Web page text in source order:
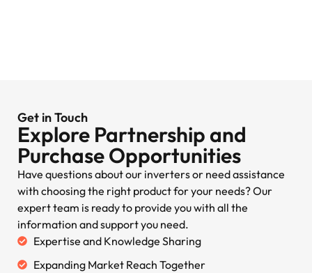
Get in Touch
Explore Partnership and
Purchase Opportunities
Have questions about our inverters or need assistance
with choosing the right product for your needs? Our
expert team is ready to provide you with all the
information and support you need.
Expertise and Knowledge Sharing
Expanding Market Reach Together